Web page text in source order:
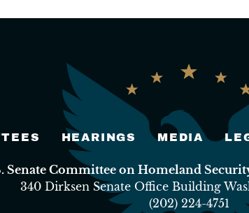
HEARINGS MEDIA
Senate Committee on Homeland
340 Dirksen Senate Office Building
(202) 224-4751